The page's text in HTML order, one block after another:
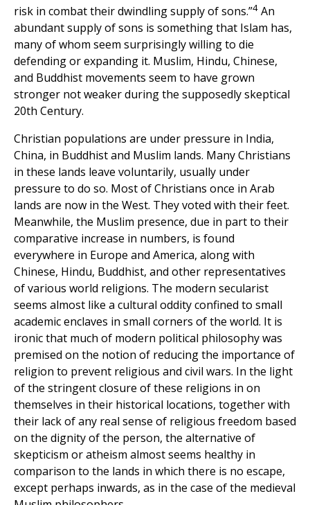
risk in combat their dwindling supply of sons.”4 An
abundant supply of sons is something that Islam has,
many of whom seem surprisingly willing to die
defending or expanding it. Muslim, Hindu, Chinese,
and Buddhist movements seem to have grown
stronger not weaker during the supposedly skeptical
20th Century.
Christian populations are under pressure in India,
China, in Buddhist and Muslim lands. Many Christians
in these lands leave voluntarily, usually under
pressure to do so. Most of Christians once in Arab
lands are now in the West. They voted with their feet.
Meanwhile, the Muslim presence, due in part to their
comparative increase in numbers, is found
everywhere in Europe and America, along with
Chinese, Hindu, Buddhist, and other representatives
of various world religions. The modern secularist
seems almost like a cultural oddity confined to small
academic enclaves in small corners of the world. It is
ironic that much of modern political philosophy was
premised on the notion of reducing the importance of
religion to prevent religious and civil wars. In the light
of the stringent closure of these religions in on
themselves in their historical locations, together with
their lack of any real sense of religious freedom based
on the dignity of the person, the alternative of
skepticism or atheism almost seems healthy in
comparison to the lands in which there is no escape,
except perhaps inwards, as in the case of the medieval